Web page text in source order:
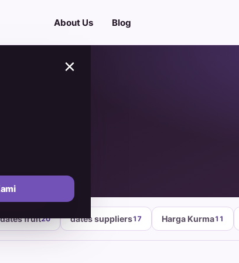
About Us Blog
×
dates fruit20 dates suppliers17 Harga Kurma11